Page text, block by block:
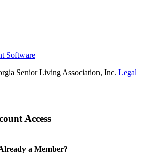
Software
Senior Living Association, Inc. Legal
Access
a Member?